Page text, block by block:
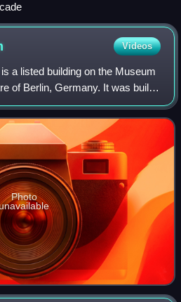
Videos
a listed building on the Museum
of Berlin, Germany. It was built
of Emperor Wilhelm II and
Photo